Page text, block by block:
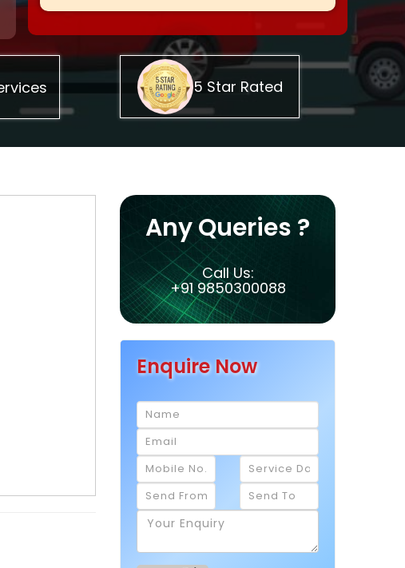
5 Star Rated
Any Queries ?
Call Us:
+91 9850300088
Enquire Now